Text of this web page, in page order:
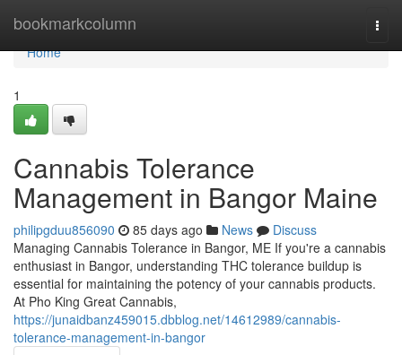
bookmarkcolumn
Home
Home
1
Cannabis Tolerance
Management in Bangor Maine
philipgduu856090 85 days ago News
Discuss
Managing Cannabis Tolerance in Bangor, ME If you're a cannabis
enthusiast in Bangor, understanding THC tolerance buildup is
essential for maintaining the potency of your cannabis products.
At Pho King Great Cannabis,
https://junaidbanz459015.dbblog.net/14612989/cannabis-
tolerance-management-in-bangor